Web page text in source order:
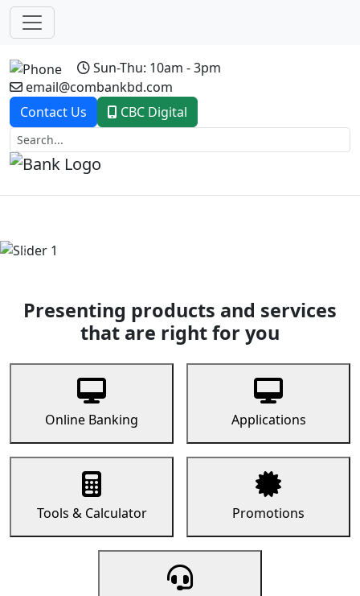
Sun-Thu: 10am - 3pm
email@combankbd.com
Contact Us
CBC Digital
Previous
Presenting products and services
that are right for you
Online Banking Applications
Tools & Calculator Promotions